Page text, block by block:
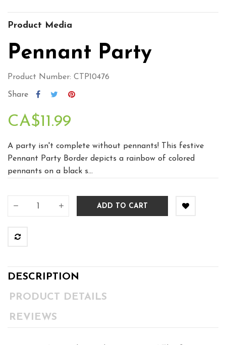
Product Media
Pennant Party
Product Number: CTP10476
Share
CA$11.99
A party isn't complete without pennants! This festive
Pennant Party Border depicts a rainbow of colored
pennants on a black s...
ADD TO CART
DESCRIPTION
PRODUCT DETAILS
REVIEWS